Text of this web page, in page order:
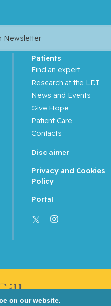
Newsletter
Patients
Find an expert
Research at the LDI
News and Events
Give Hope
Patient Care
Contacts
Disclaimer
Privacy and Cookies
Policy
Portal
on our website.